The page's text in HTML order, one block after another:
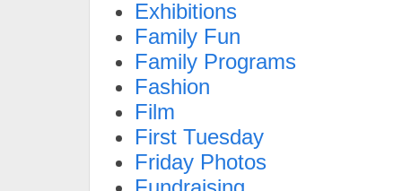
Exhibitions
Family Fun
Family Programs
Fashion
Film
First Tuesday
Friday Photos